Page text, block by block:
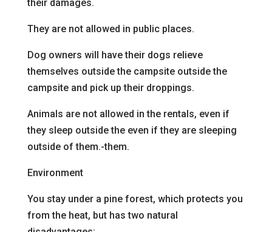
their damages.
They are not allowed in public places.
Dog owners will have their dogs relieve
themselves outside the campsite outside the
campsite and pick up their droppings.
Animals are not allowed in the rentals, even if
they sleep outside the even if they are sleeping
outside of them.-them.
Environment
You stay under a pine forest, which protects you
from the heat, but has two natural